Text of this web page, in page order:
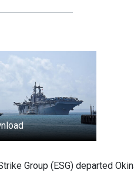
Group (ESG) departed